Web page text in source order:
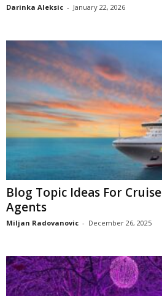
Darinka Aleksic - January 22, 2026
Blog Topic Ideas For
Agents
Miljan Radovanovic - December 26, 2025